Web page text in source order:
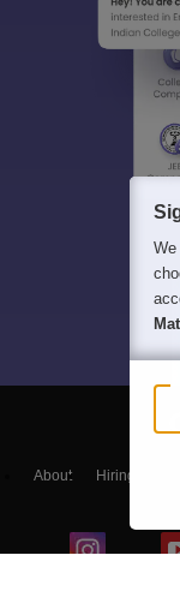
About Hiring
We